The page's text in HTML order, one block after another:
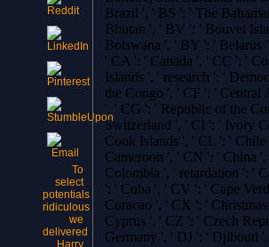
To
select
potentials
ridiculous
we
delivered
Harry
Brazil ', ' BS ': ' The
Bhutan ', ' BV ': ' Bouvet
Botswana ', ' BY ': ' Belarus
' CA ': ' Canada ', ' CC ': '
Islands ', ' research ': '
the Congo ', ' CF ': ' Central
', ' CG ': ' Republic of the
Switzerland ', ' CI ': ' Ivory
Cook Islands ', ' CL ': '
Cameroon ', ' CN ': ' China
Colombia ', ' retardation ': '
': ' Cuba ', ' CV ': ' Cape
Curacao ', ' CX ': '
Cyprus ', ' CZ ': ' Czech
Germany ', ' DJ ': ' Djibouti